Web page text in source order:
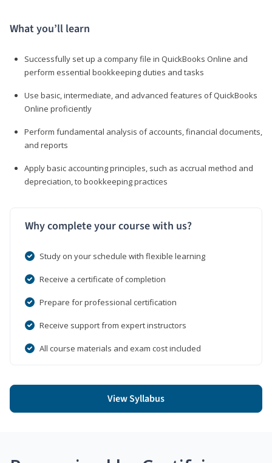
What you’ll learn
Successfully set up a company file in QuickBooks Online and
perform essential bookkeeping duties and tasks
Use basic, intermediate, and advanced features of QuickBooks
Online proficiently
Perform fundamental analysis of accounts, financial documents,
and reports
Apply basic accounting principles, such as accrual method and
depreciation, to bookkeeping practices
Why complete your course with us?
Study on your schedule with flexible learning
Receive a certificate of completion
Prepare for professional certification
Receive support from expert instructors
All course materials and exam cost included
View Syllabus